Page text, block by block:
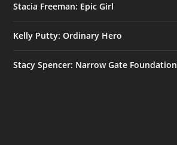
Stacia Freeman: Epic Girl
Kelly Putty: Ordinary Hero
Stacy Spencer: Narrow Gate Foundation